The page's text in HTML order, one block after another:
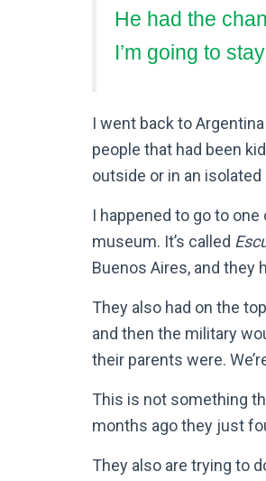
He had the
I’m going to
I went back to
people that had been
outside or in an
I happened to go to
museum. It’s called
Buenos Aires, and they
They also had on the
and then the military
their parents were.
This is not something
months ago they just
They also are trying to